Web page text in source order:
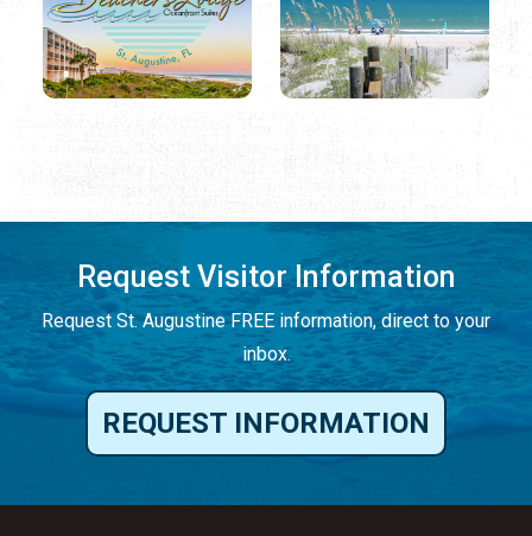
Request Visitor Information
Request St. Augustine FREE information, direct to your
inbox.
REQUEST INFORMATION